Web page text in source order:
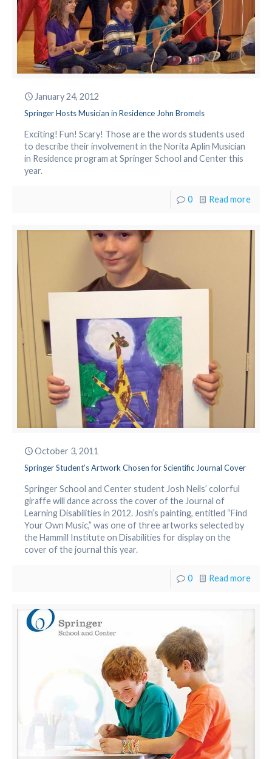
January 24, 2012
Springer Hosts Musician in Residence John Bromels
Exciting! Fun! Scary! Those are the words students used
to describe their involvement in the Norita Aplin Musician
in Residence program at Springer School and Center this
year.
0 Read more
October 3, 2011
Springer Student’s Artwork Chosen for Scientific Journal Cover
Springer School and Center student Josh Neils’ colorful
giraffe will dance across the cover of the Journal of
Learning Disabilities in 2012. Josh’s painting, entitled “Find
Your Own Music,” was one of three artworks selected by
the Hammill Institute on Disabilities for display on the
cover of the journal this year.
0 Read more